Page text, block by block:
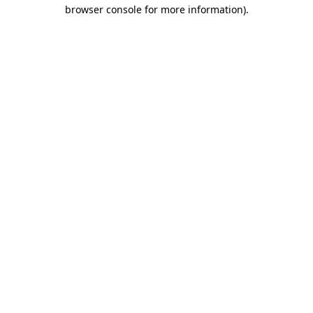
browser console for more information).